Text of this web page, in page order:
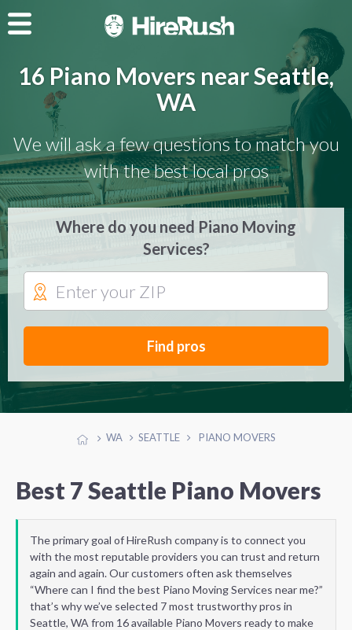
16 Piano Movers near Seattle,
WA
We will ask a few questions to match you
with the best local pros
Where do you need Piano Moving
Services?
Find pros
WA SEATTLE PIANO MOVERS
Best 7 Seattle Piano Movers
The primary goal of HireRush company is to connect you
with the most reputable providers you can trust and return
again and again. Our customers often ask themselves
“Where can I find the best Piano Moving Services near me?”
that’s why we’ve selected 7 most trustworthy pros in
Seattle, WA from 16 available Piano Movers ready to make